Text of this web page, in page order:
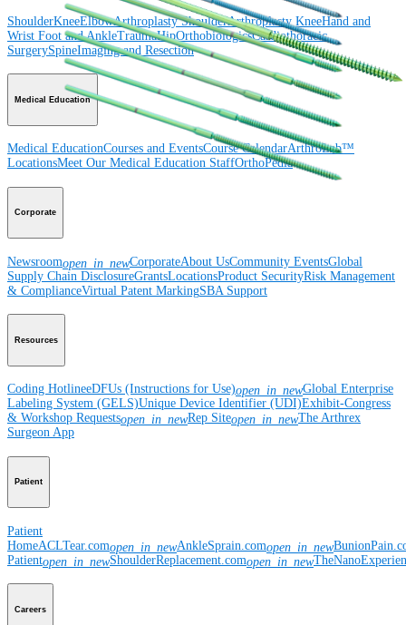
ShoulderKneeElbowArthroplasty ShoulderArthroplasty KneeHand and
Wrist Foot and AnkleTraumaHipOrthobiologicsCardiothoracic
SurgerySpineImaging and Resection
Medical Education
Medical EducationCourses and EventsCourse CalendarArthroLab™
LocationsMeet Our Medical Education StaffOrthoPedia
Corporate
Newsroomopen_in_newCorporateAbout UsCommunity EventsGlobal
Supply Chain DisclosureGrantsLocationsProduct SecurityRisk Management
& ComplianceVirtual Patent MarkingSBA Support
Resources
Coding HotlineeDFUs (Instructions for Use)open_in_newGlobal Enterprise
Labeling System (GELS)Unique Device Identifier (UDI)Exhibit-Congress
& Workshop Requestsopen_in_newRep Siteopen_in_newThe Arthrex
Surgeon App
Patient
Patient
HomeACLTear.comopen_in_newAnkleSprain.comopen_in_new
Patientopen_in_newShoulderReplacement.comopen_in_new
Careers